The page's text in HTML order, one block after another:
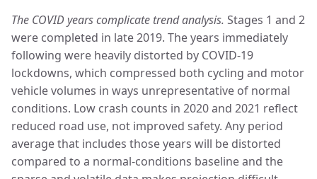
The COVID years complicate trend analysis. Stages 1 and 2
were completed in late 2019. The years immediately
following were heavily distorted by COVID-19
lockdowns, which compressed both cycling and motor
vehicle volumes in ways unrepresentative of normal
conditions. Low crash counts in 2020 and 2021 reflect
reduced road use, not improved safety. Any period
average that includes those years will be distorted
compared to a normal-conditions baseline and the